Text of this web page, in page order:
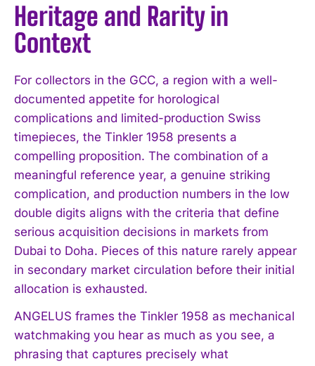
Heritage and Rarity in
Context
For collectors in the GCC, a region with a well-
documented appetite for horological
complications and limited-production Swiss
timepieces, the Tinkler 1958 presents a
compelling proposition. The combination of a
meaningful reference year, a genuine striking
complication, and production numbers in the low
double digits aligns with the criteria that define
serious acquisition decisions in markets from
Dubai to Doha. Pieces of this nature rarely appear
in secondary market circulation before their initial
allocation is exhausted.
ANGELUS frames the Tinkler 1958 as mechanical
watchmaking you hear as much as you see, a
phrasing that captures precisely what